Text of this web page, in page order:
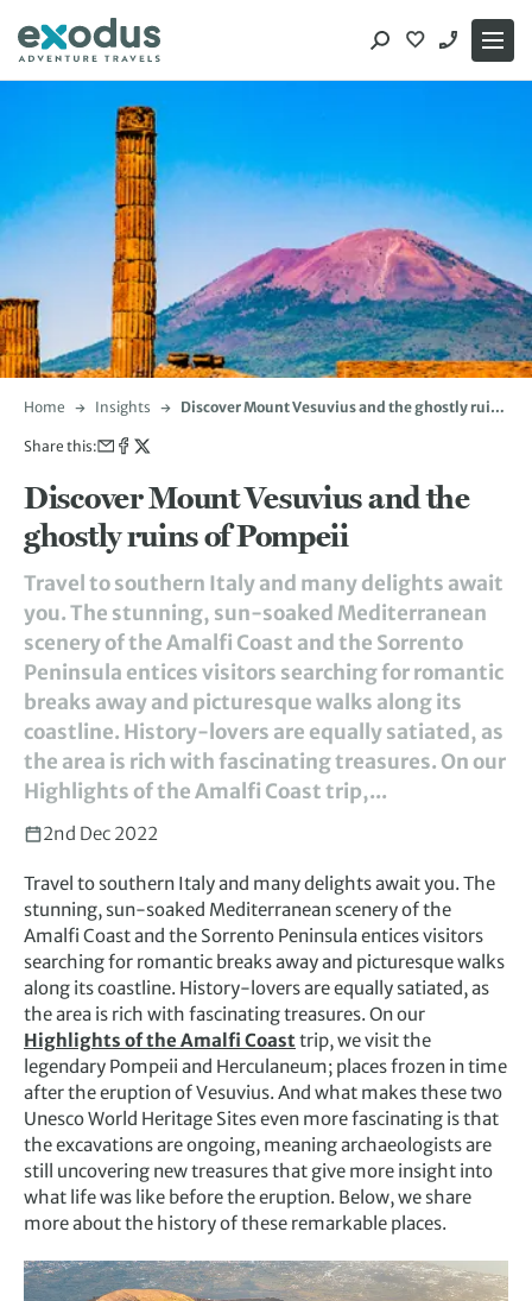
content
Home Insights
Discover Mount Vesuvius and the ghostly ruins
Share this:
Discover Mount Vesuvius and the
ghostly ruins of Pompeii
Travel to southern Italy and many delights await
you. The stunning, sun-soaked Mediterranean
scenery of the Amalfi Coast and the Sorrento
Peninsula entices visitors searching for romantic
breaks away and picturesque walks along its
coastline. History-lovers are equally satiated, as
the area is rich with fascinating treasures. On our
Highlights of the Amalfi Coast trip,...
2nd Dec 2022
Travel to southern Italy and many delights await you. The
stunning, sun-soaked Mediterranean scenery of the
Amalfi Coast and the Sorrento Peninsula entices visitors
searching for romantic breaks away and picturesque walks
along its coastline. History-lovers are equally satiated, as
the area is rich with fascinating treasures. On our
Highlights of the Amalfi Coast trip, we visit the
legendary Pompeii and Herculaneum; places frozen in time
after the eruption of Vesuvius. And what makes these two
Unesco World Heritage Sites even more fascinating is that
the excavations are ongoing, meaning archaeologists are
still uncovering new treasures that give more insight into
what life was like before the eruption. Below, we share
more about the history of these remarkable places.